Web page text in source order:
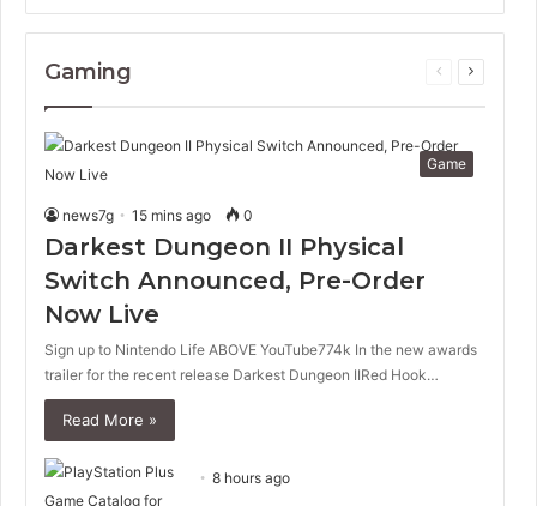
Gaming
Previous
Next
Game
news7g 15 mins ago 0
Darkest Dungeon II Physical
Switch Announced, Pre-Order
Now Live
Sign up to Nintendo Life ABOVE YouTube774k In the new awards
trailer for the recent release Darkest Dungeon IIRed Hook…
Read More »
8 hours ago